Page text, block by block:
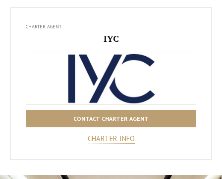
CHARTER AGENT
IYC
CONTACT CHARTER AGENT
CHARTER INFO